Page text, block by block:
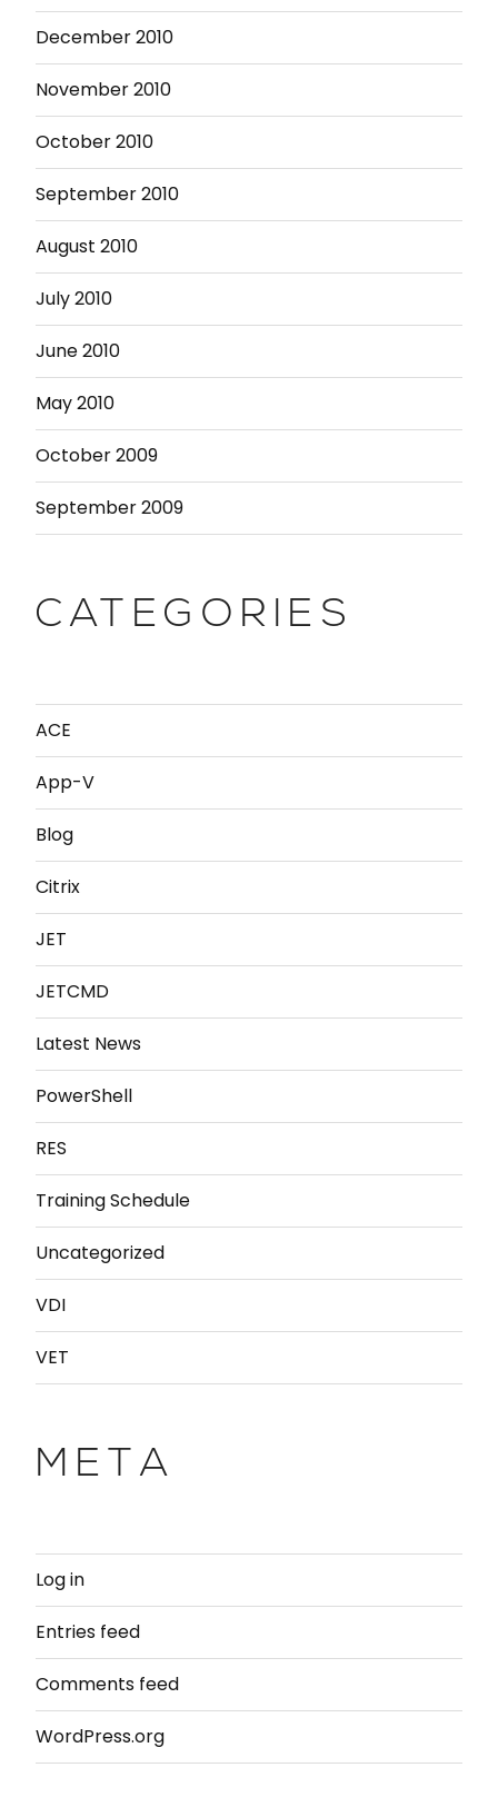
December 2010
November 2010
October 2010
September 2010
August 2010
July 2010
June 2010
May 2010
October 2009
September 2009
CATEGORIES
ACE
App-V
Blog
Citrix
JET
JETCMD
Latest News
PowerShell
RES
Training Schedule
Uncategorized
VDI
VET
META
Log in
Entries feed
Comments feed
WordPress.org